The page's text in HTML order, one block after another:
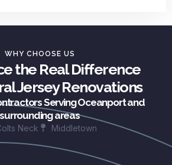
WHY CHOOSE US
the Real Difference
Jersey Renovations
Serving Oceanport and
surrounding areas
Neck Middletown